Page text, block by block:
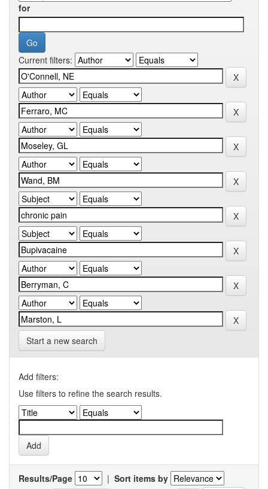
for
Current filters:
Start a new search
Add filters:
Use filters to refine the search results.
Results/Page | Sort items by